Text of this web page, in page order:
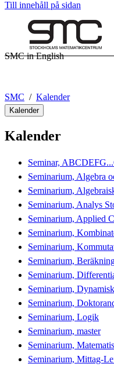
Till innehåll på sidan
SMC in English
SMC Kalender
Kalender
Kalender
Seminar,
Seminarium, Algebra
Seminarium,
Seminarium, Analys
Seminarium, Applied
Seminarium,
Seminarium,
Seminarium,
Seminarium,
Seminarium,
Seminarium,
Seminarium, Logik
Seminarium, master
Seminarium,
Seminarium, Mittag-